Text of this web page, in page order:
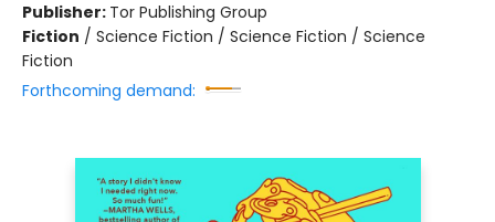
Publisher: Tor Publishing Group
Fiction / Science Fiction / Science Fiction / Science
Fiction
Forthcoming demand: